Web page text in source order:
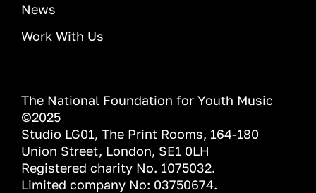
News
Work With Us
The National Foundation for Youth Music
©2025
Studio LG01, The Print Rooms, 164-180
Union Street, London, SE1 0LH
Registered charity No. 1075032.
Limited company No: 03750674.